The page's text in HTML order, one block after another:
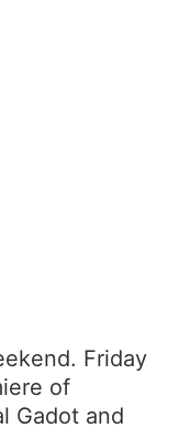
Friday
of
Gadot and